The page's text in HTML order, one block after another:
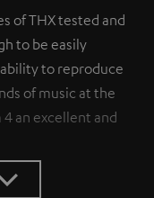
of THX tested and
to be easily
to reproduce
of music at the
an excellent and